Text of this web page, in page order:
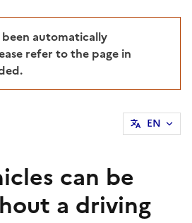
refer to the page in
EN
can be
a driving